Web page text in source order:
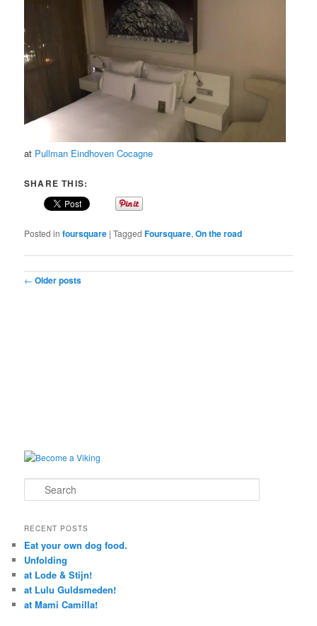
at Pullman Eindhoven Cocagne
SHARE THIS:
Posted in foursquare |Tagged Foursquare,On the road
Post navigation
← Older posts
Search
RECENT POSTS
Eat your own dog food.
Unfolding
at Lode & Stijn!
at Lulu Guldsmeden!
at Mami Camilla!